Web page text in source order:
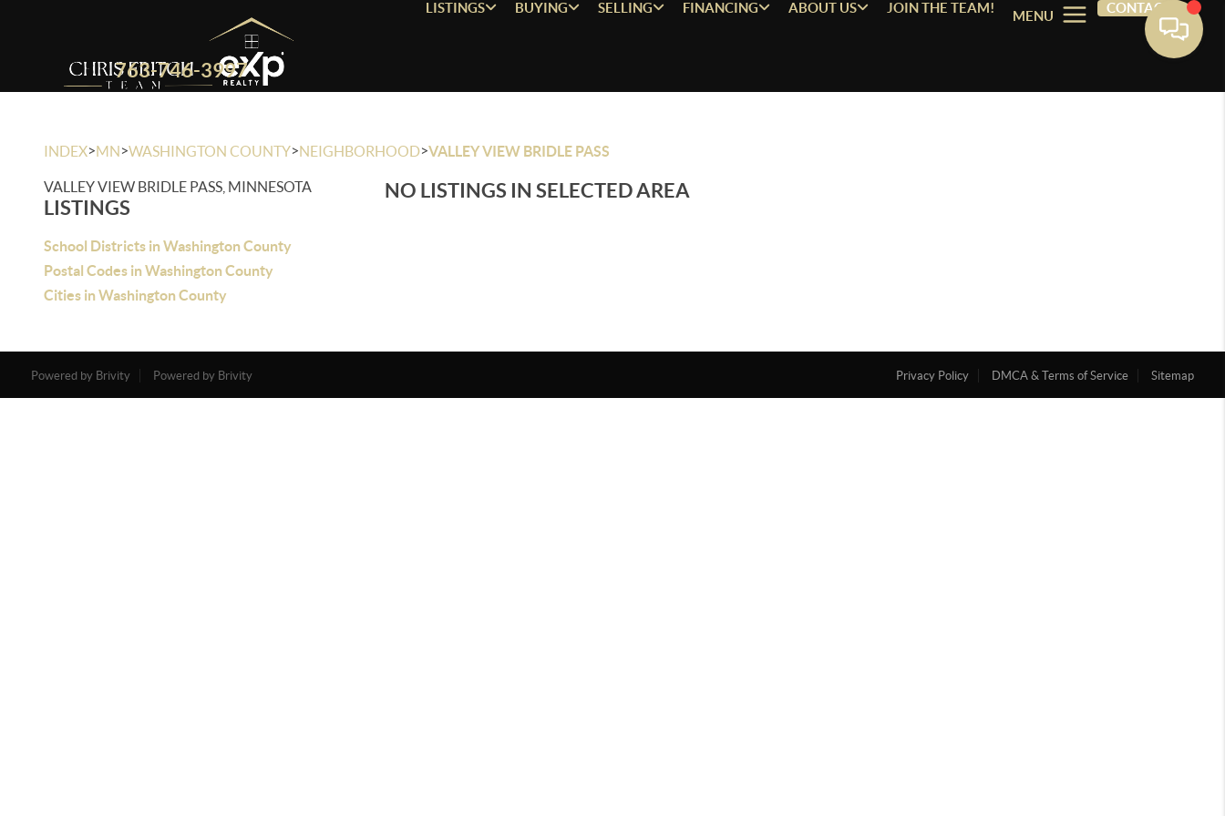
763-746-3997
LISTINGS BUYING SELLING FINANCING ABOUT US JOIN THE TEAM!
MENU
CONTACT
INDEX>MN>WASHINGTON COUNTY>NEIGHBORHOOD>VALLEY VIEW BRIDLE PASS
VALLEY VIEW BRIDLE PASS, MINNESOTA
LISTINGS
School Districts in Washington County
Postal Codes in Washington County
Cities in Washington County
NO LISTINGS IN SELECTED AREA
Powered by Brivity Powered by Brivity Privacy Policy DMCA & Terms of Service Sitemap